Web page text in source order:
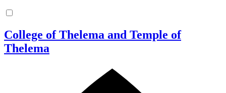
College of Thelema and Temple of
Thelema